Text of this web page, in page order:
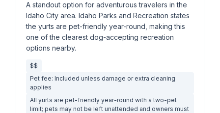
A standout option for adventurous travelers in the
Idaho City area. Idaho Parks and Recreation states
the yurts are pet-friendly year-round, making this
one of the clearest dog-accepting recreation
options nearby.
$$
Pet fee: Included unless damage or extra cleaning
applies
All yurts are pet-friendly year-round with a two-pet
limit; pets may not be left unattended and owners must